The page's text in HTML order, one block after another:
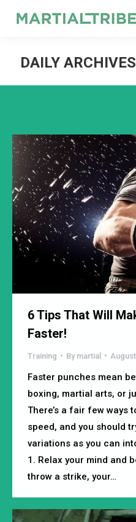
DAILY
6 Tips That Will
Faster!
Training By martial
Faster punches mean
boxing, martial arts, or
There’s a fair few ways
speed, and you should
variations as you can
1. Relax your mind and
throw a strike, your…